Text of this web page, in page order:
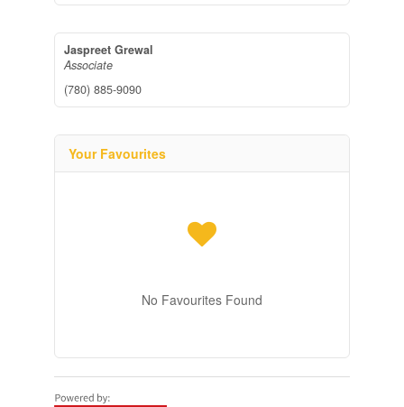
Jaspreet Grewal
Associate
(780) 885-9090
Your Favourites
No Favourites Found